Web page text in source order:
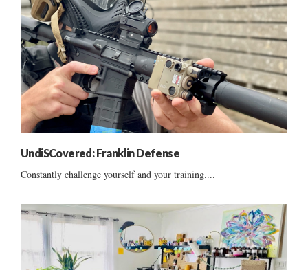
UndiSCovered: Franklin Defense
Constantly challenge yourself and your training....